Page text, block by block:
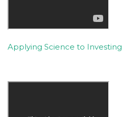
Applying Science to Investing